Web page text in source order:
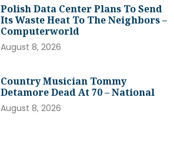
Polish Data Center Plans To Send
Its Waste Heat To The Neighbors –
Computerworld
August 8, 2026
Country Musician Tommy
Detamore Dead At 70 – National
August 8, 2026